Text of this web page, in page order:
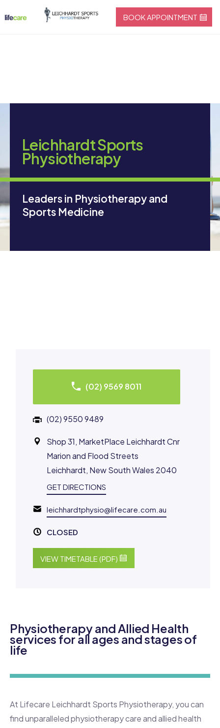
BOOK APPOINTMENT
Leichhardt Sports
Physiotherapy
Leaders in Physiotherapy and
Sports Medicine
Physiotherapy and Allied Health
services for all ages and stages of
life
At Lifecare Leichhardt Sports Physiotherapy, you can
find unparalleled physiotherapy care and allied health
(02) 9569 8011
(02) 9550 9489
Shop 31, MarketPlace Leichhardt Cnr
Marion and Flood Streets
Leichhardt, New South Wales 2040
GET DIRECTIONS
leichhardtphysio@lifecare.com.au
CLOSED
VIEW TIMETABLE (PDF)